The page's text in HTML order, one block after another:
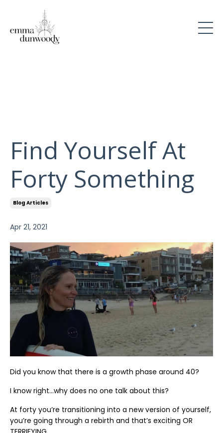
Find Yourself At
Forty Something
Blog Articles
Apr 21, 2021
Did you know that there is a growth phase around 40?
I know right…why does no one talk about this?
At forty you’re transitioning into a new version of yourself,
you’re going through a rebirth and that’s exciting OR